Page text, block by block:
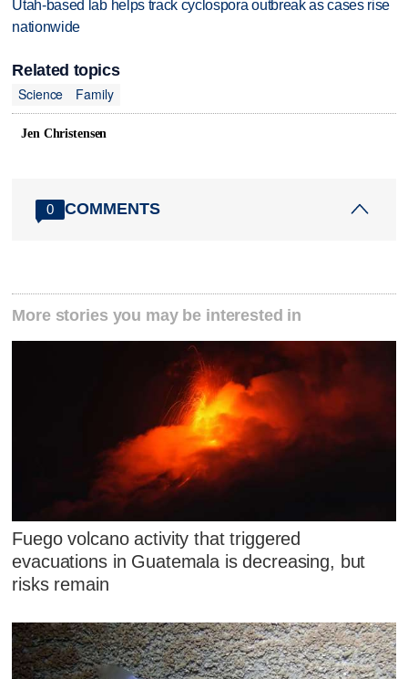
Utah-based lab helps track cyclospora outbreak as cases rise
nationwide
Related topics
Science
Family
Jen Christensen
0 COMMENTS
More stories you may be interested in
Fuego volcano activity that triggered
evacuations in Guatemala is decreasing, but
risks remain